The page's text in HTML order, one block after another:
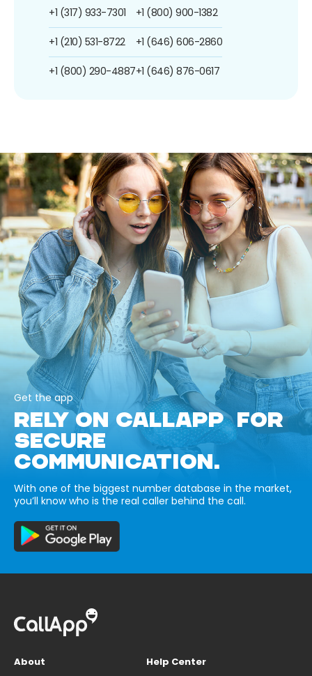
+1 (317) 933-7301
+1 (210) 531-8722
+1 (800) 290-4887
+1 (800) 900-1382
+1 (646) 606-2860
+1 (646) 876-0617
Get the app
RELY ON CALLAPP FOR
SECURE
COMMUNICATION.
With one of the biggest number database in the market,
you’ll know who is the real caller behind the call.
About
Help Center